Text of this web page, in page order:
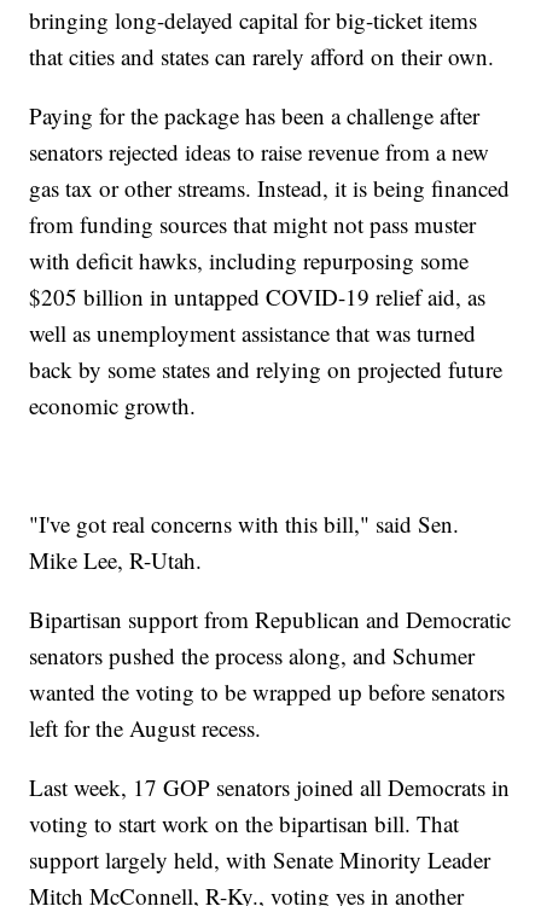
bringing long-delayed capital for big-ticket items
that cities and states can rarely afford on their own.
Paying for the package has been a challenge after
senators rejected ideas to raise revenue from a new
gas tax or other streams. Instead, it is being financed
from funding sources that might not pass muster
with deficit hawks, including repurposing some
$205 billion in untapped COVID-19 relief aid, as
well as unemployment assistance that was turned
back by some states and relying on projected future
economic growth.
"I've got real concerns with this bill," said Sen.
Mike Lee, R-Utah.
Bipartisan support from Republican and Democratic
senators pushed the process along, and Schumer
wanted the voting to be wrapped up before senators
left for the August recess.
Last week, 17 GOP senators joined all Democrats in
voting to start work on the bipartisan bill. That
support largely held, with Senate Minority Leader
Mitch McConnell, R-Ky., voting yes in another